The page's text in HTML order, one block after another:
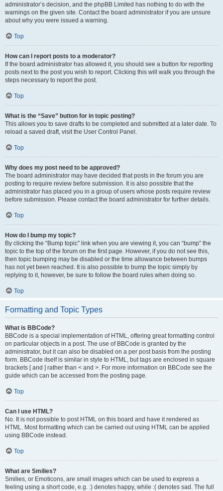
administrator’s decision, and the phpBB Limited has nothing to do with the
warnings on the given site. Contact the board administrator if you are unsure
about why you were issued a warning.
Top
How can I report posts to a moderator?
If the board administrator has allowed it, you should see a button for reporting
posts next to the post you wish to report. Clicking this will walk you through the
steps necessary to report the post.
Top
What is the “Save” button for in topic posting?
This allows you to save drafts to be completed and submitted at a later date. To
reload a saved draft, visit the User Control Panel.
Top
Why does my post need to be approved?
The board administrator may have decided that posts in the forum you are
posting to require review before submission. It is also possible that the
administrator has placed you in a group of users whose posts require review
before submission. Please contact the board administrator for further details.
Top
How do I bump my topic?
By clicking the “Bump topic” link when you are viewing it, you can “bump” the
topic to the top of the forum on the first page. However, if you do not see this,
then topic bumping may be disabled or the time allowance between bumps
has not yet been reached. It is also possible to bump the topic simply by
replying to it, however, be sure to follow the board rules when doing so.
Top
Formatting and Topic Types
What is BBCode?
BBCode is a special implementation of HTML, offering great formatting control
on particular objects in a post. The use of BBCode is granted by the
administrator, but it can also be disabled on a per post basis from the posting
form. BBCode itself is similar in style to HTML, but tags are enclosed in square
brackets [ and ] rather than < and >. For more information on BBCode see the
guide which can be accessed from the posting page.
Top
Can I use HTML?
No. It is not possible to post HTML on this board and have it rendered as
HTML. Most formatting which can be carried out using HTML can be applied
using BBCode instead.
Top
What are Smilies?
Smilies, or Emoticons, are small images which can be used to express a
feeling using a short code, e.g. :) denotes happy, while :( denotes sad. The full